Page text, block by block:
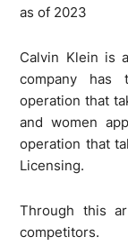
as of 2023
Calvin Klein is
company has
operation that
and women
operation that
Licensing.
Through this
competitors.